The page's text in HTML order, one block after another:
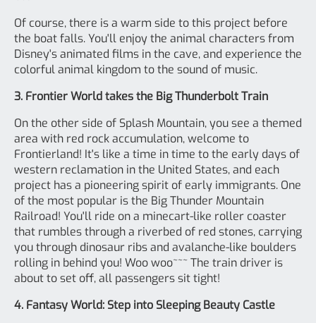
Of course, there is a warm side to this project before
the boat falls. You'll enjoy the animal characters from
Disney's animated films in the cave, and experience the
colorful animal kingdom to the sound of music.
3. Frontier World takes the Big Thunderbolt Train
On the other side of Splash Mountain, you see a themed
area with red rock accumulation, welcome to
Frontierland! It's like a time in time to the early days of
western reclamation in the United States, and each
project has a pioneering spirit of early immigrants. One
of the most popular is the Big Thunder Mountain
Railroad! You'll ride on a minecart-like roller coaster
that rumbles through a riverbed of red stones, carrying
you through dinosaur ribs and avalanche-like boulders
rolling in behind you! Woo woo~~~ The train driver is
about to set off, all passengers sit tight!
4. Fantasy World: Step into Sleeping Beauty Castle